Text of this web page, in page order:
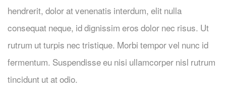
hendrerit, dolor at venenatis interdum, elit nulla
consequat neque, id dignissim eros dolor nec risus. Ut
rutrum ut turpis nec tristique. Morbi tempor vel nunc id
fermentum. Suspendisse eu nisi ullamcorper nisl rutrum
tincidunt ut at odio.